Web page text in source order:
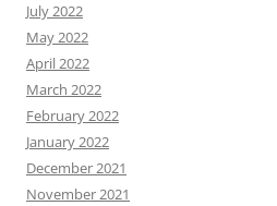
July 2022
May 2022
April 2022
March 2022
February 2022
January 2022
December 2021
November 2021